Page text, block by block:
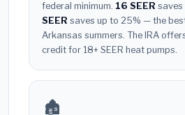
federal minimum. 16 SEER saves
SEER saves up to 25% — the
Arkansas summers. The IRA
credit for 18+ SEER heat pumps.
🏚️